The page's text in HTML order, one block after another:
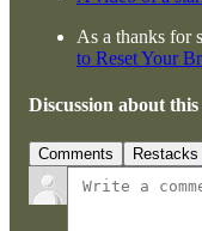
As a thanks for
to Reset Your
Discussion about
Comments Restacks